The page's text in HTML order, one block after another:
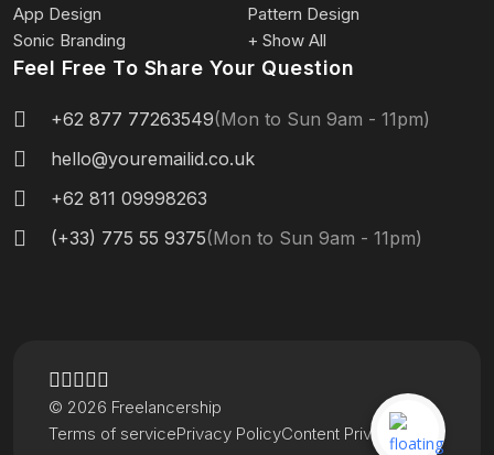
App Design
Pattern Design
Sonic Branding
+ Show All
Feel Free To Share Your Question
+62 877 77263549(Mon to Sun 9am - 11pm)
hello@youremailid.co.uk
+62 811 09998263
(+33) 775 55 9375(Mon to Sun 9am - 11pm)
Terms of servicePrivacy PolicyContent Privacy
© 2026 Freelancership